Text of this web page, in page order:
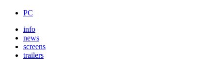
PC
info
news
screens
trailers